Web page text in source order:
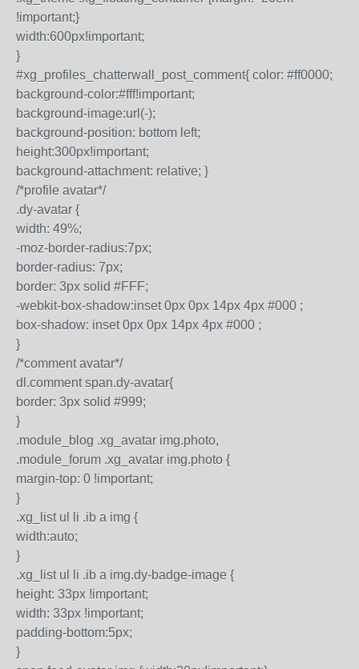
!important;}
width:600px!important;
}
#xg_profiles_chatterwall_post_comment{ color: #ff0000;
background-color:#fff!important;
background-image:url(-);
background-position: bottom left;
height:300px!important;
background-attachment: relative; }
/*profile avatar*/
.dy-avatar {
width: 49%;
-moz-border-radius:7px;
border-radius: 7px;
border: 3px solid #FFF;
-webkit-box-shadow:inset 0px 0px 14px 4px #000 ;
box-shadow: inset 0px 0px 14px 4px #000 ;
}
/*comment avatar*/
dl.comment span.dy-avatar{
border: 3px solid #999;
}
.module_blog .xg_avatar img.photo,
.module_forum .xg_avatar img.photo {
margin-top: 0 !important;
}
.xg_list ul li .ib a img {
width:auto;
}
.xg_list ul li .ib a img.dy-badge-image {
height: 33px !important;
width: 33px !important;
padding-bottom:5px;
}